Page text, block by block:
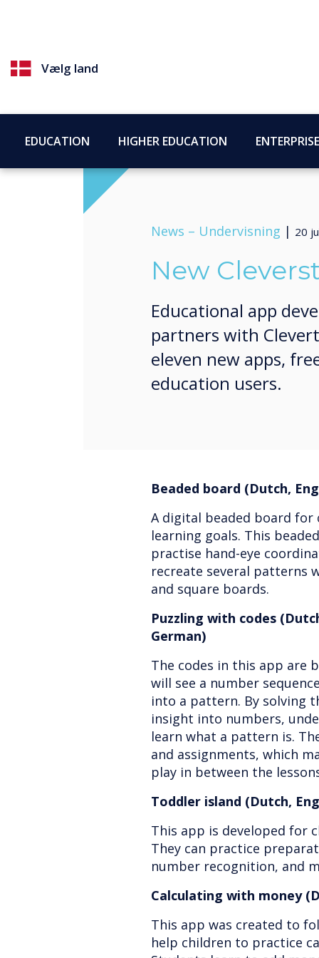
Vælg land
EDUCATION HIGHER EDUCATION ENTERPRISE
News – Undervisning | 20
New
Educational app
partners with
eleven new apps,
education users.
Beaded board (Dutch,
A digital beaded board
learning goals. This
practise hand-eye
recreate several patterns
and square boards.
Puzzling with codes
German)
The codes in this app are
will see a number
into a pattern. By solving
insight into numbers,
learn what a pattern is.
and assignments, which
play in between the
Toddler island (Dutch,
This app is developed for
They can practice
number recognition, and
Calculating with money
This app was created to
help children to practice